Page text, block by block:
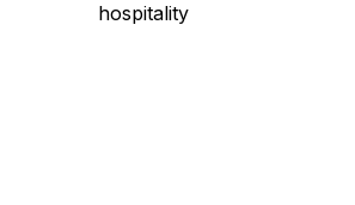
hospitality